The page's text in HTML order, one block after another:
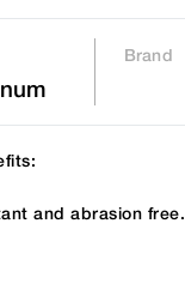
Brand
and abrasion free.